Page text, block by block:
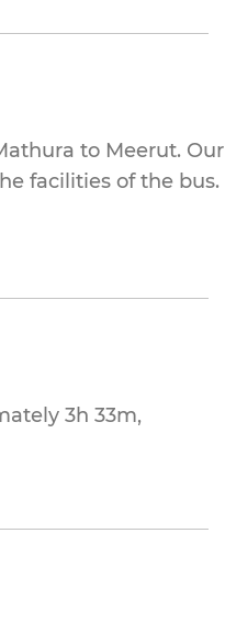
to Meerut. Our
facilities of the bus.
3h 33m,